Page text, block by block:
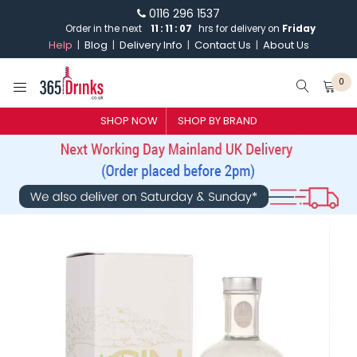
0116 296 1537
Order in the next 11 :11 : 07 hrs for delivery on Friday
Help Blog Delivery Info Contact Us About Us
0
SHOP NOW SHOP BY BRAND
SHOP BY BRAND
WHISKY